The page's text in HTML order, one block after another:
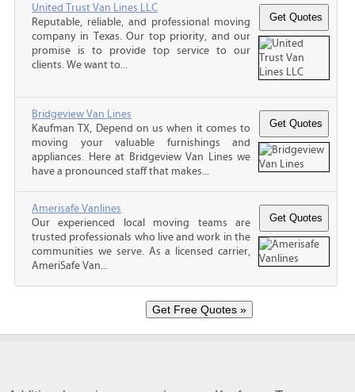
United Trust Van Lines LLC
Reputable, reliable, and professional moving
company in Texas. Our top priority, and our
promise is to provide top service to our
clients. We want to...
Bridgeview Van Lines
Kaufman TX, Depend on us when it comes to
moving your valuable furnishings and
appliances. Here at Bridgeview Van Lines we
have a pronounced staff that makes...
Amerisafe Vanlines
Our experienced local moving teams are
trusted professionals who live and work in the
communities we serve. As a licensed carrier,
AmeriSafe Van...